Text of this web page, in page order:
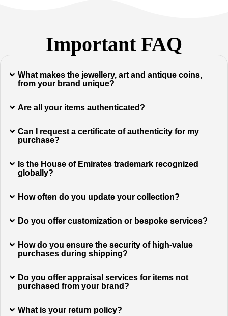
Important FAQ
What makes the jewellery, art and antique coins,
from your brand unique?
Are all your items authenticated?
Can I request a certificate of authenticity for my
purchase?
Is the House of Emirates trademark recognized
globally?
How often do you update your collection?
Do you offer customization or bespoke services?
How do you ensure the security of high-value
purchases during shipping?
Do you offer appraisal services for items not
purchased from your brand?
What is your return policy?